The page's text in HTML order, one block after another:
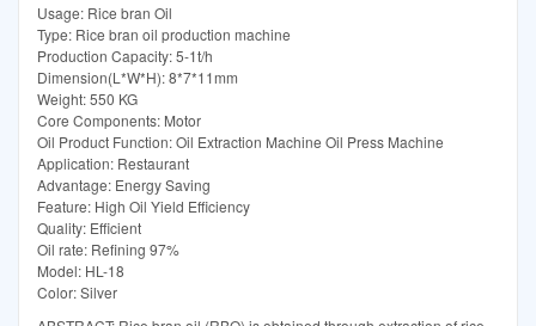
Usage: Rice bran Oil
Type: Rice bran oil production machine
Production Capacity: 5-1t/h
Dimension(L*W*H): 8*7*11mm
Weight: 550 KG
Core Components: Motor
Oil Product Function: Oil Extraction Machine Oil Press Machine
Application: Restaurant
Advantage: Energy Saving
Feature: High Oil Yield Efficiency
Quality: Efficient
Oil rate: Refining 97%
Model: HL-18
Color: Silver